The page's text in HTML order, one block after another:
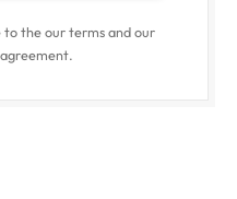
to the our terms and our
agreement.